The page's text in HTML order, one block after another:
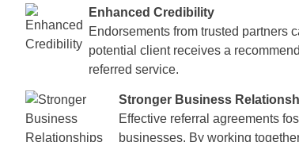
Enhanced Credibility
Endorsements from trusted partners
potential client receives a
referred service.
Stronger Business
Effective referral agreements
businesses. By working